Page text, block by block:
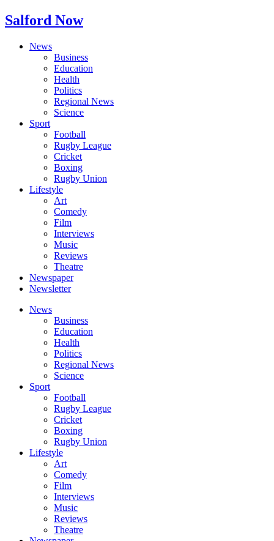
Salford Now
News
Business
Education
Health
Politics
Regional News
Science
Sport
Football
Rugby League
Cricket
Boxing
Rugby Union
Lifestyle
Art
Comedy
Film
Interviews
Music
Reviews
Theatre
Newspaper
Newsletter
News
Business
Education
Health
Politics
Regional News
Science
Sport
Football
Rugby League
Cricket
Boxing
Rugby Union
Lifestyle
Art
Comedy
Film
Interviews
Music
Reviews
Theatre